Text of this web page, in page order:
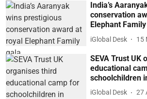
India’s
conservation
Elephant
iGlobal Desk 15
SEVA Trust UK
educational
schoolchildren
iGlobal Desk 27